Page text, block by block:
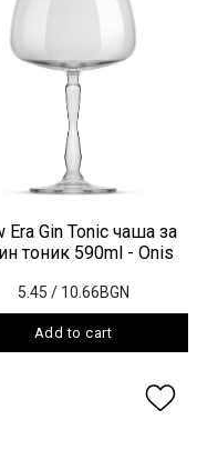
Era Gin Tonic чаша за
тоник 590ml - Onis
5.45 / 10.66BGN
Add to cart